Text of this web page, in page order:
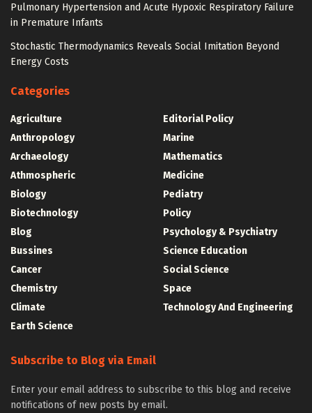
Pulmonary Hypertension and Acute Hypoxic Respiratory Failure
in Premature Infants
Stochastic Thermodynamics Reveals Social Imitation Beyond
Energy Costs
Categories
Agriculture
Anthropology
Archaeology
Athmospheric
Biology
Biotechnology
Blog
Bussines
Cancer
Chemistry
Climate
Earth Science
Editorial Policy
Marine
Mathematics
Medicine
Pediatry
Policy
Psychology & Psychiatry
Science Education
Social Science
Space
Technology And Engineering
Subscribe to Blog via Email
Enter your email address to subscribe to this blog and receive
notifications of new posts by email.